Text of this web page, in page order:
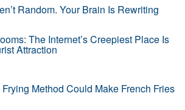
Random. Your Brain Is Rewriting
The Internet’s Creepiest Place Is
Attraction
Method Could Make French Fries